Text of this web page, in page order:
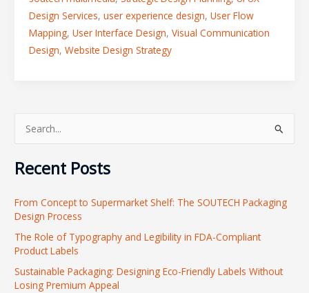
Design Services, user experience design, User Flow
Mapping, User Interface Design, Visual Communication
Design, Website Design Strategy
a
c
h
f
r
Recent Posts
From Concept to Supermarket Shelf: The SOUTECH Packaging
Design Process
The Role of Typography and Legibility in FDA-Compliant
Product Labels
Sustainable Packaging: Designing Eco-Friendly Labels Without
Losing Premium Appeal